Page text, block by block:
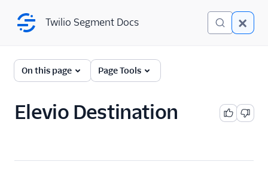
Twilio Segment Docs
← Back to Connections
A/B Testing
Analytics
Twilio Segment Docs
On this page Page Tools
Elevio Destination